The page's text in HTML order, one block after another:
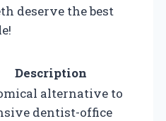
deserve the best
Description
alternative to
dentist-office